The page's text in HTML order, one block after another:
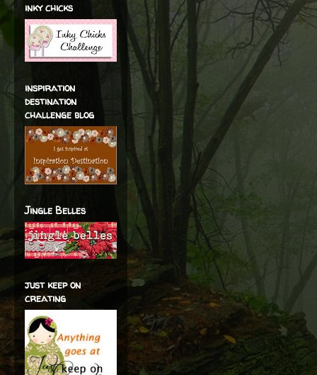
inky chicks
inspiration
destination
challenge blog
Jingle Belles
just keep on
creating